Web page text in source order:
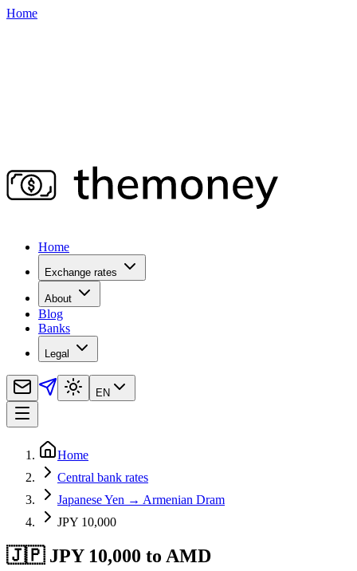
Home
Home
Exchange rates
About
Blog
Banks
Legal
EN
Home
Central bank rates
Japanese Yen → Armenian Dram
JPY 10,000
🇯🇵 JPY 10,000 to AMD